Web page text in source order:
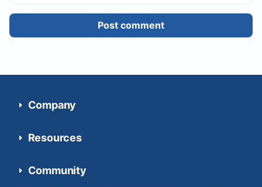
Post comment
Company
Resources
Community